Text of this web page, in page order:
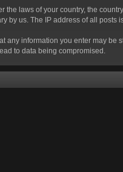
laws of your country, the
us. The IP address of all posts
any information you enter may
to data being compromised.